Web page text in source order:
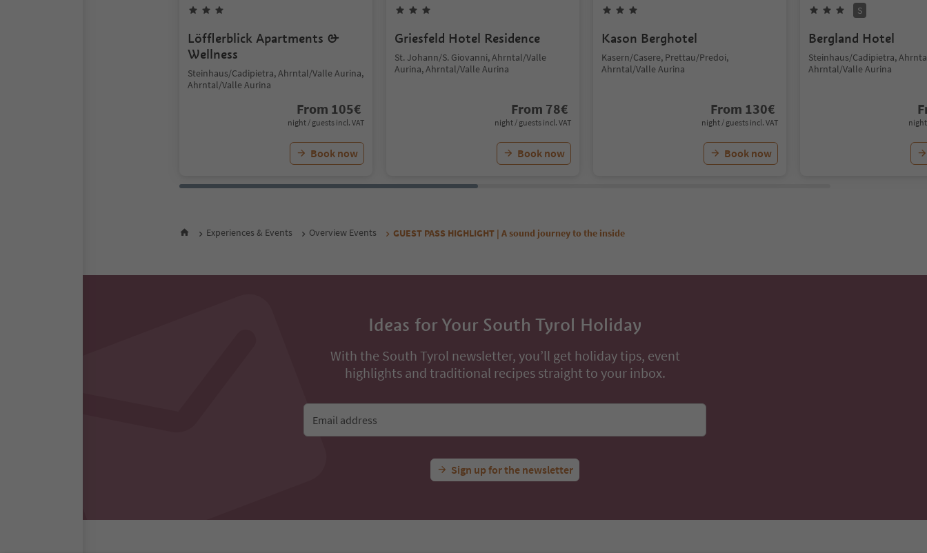
Löfflerblick Apartments &
Wellness
Steinhaus/Cadipietra, Ahrntal/Valle Aurina,
Ahrntal/Valle Aurina
From 105€
night / guests incl. VAT
Book now
Griesfeld Hotel Residence
St. Johann/S. Giovanni, Ahrntal/Valle
Aurina, Ahrntal/Valle Aurina
From 78€
night / guests incl. VAT
Book now
Kason Berghotel
Kasern/Casere, Prettau/Predoi,
Ahrntal/Valle Aurina
From 130€
night / guests incl. VAT
Book now
S
Bergland Hotel
Steinhaus/Cadipietra,
Ahrntal/Valle Aurina
night
Experiences & Events Overview Events GUEST PASS HIGHLIGHT | A sound journey to the inside
Ideas for Your South Tyrol Holiday
With the South Tyrol newsletter, you’ll get holiday tips, event
highlights and traditional recipes straight to your inbox.
Email address
Sign up for the newsletter